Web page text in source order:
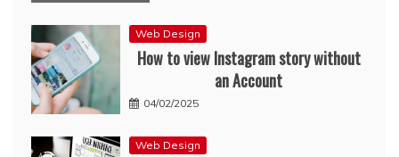
Web Design
How to view Instagram story without
an Account
04/02/2025
Web Design